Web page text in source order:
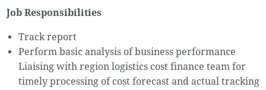
Job Responsibilities
Track report
Perform basic analysis of business performance
Liaising with region logistics cost finance team for
timely processing of cost forecast and actual tracking